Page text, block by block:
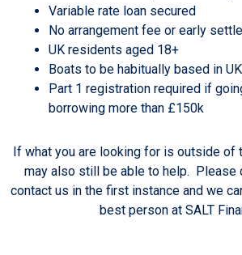
Variable rate loan secured
No arrangement fee or early
UK residents aged 18+
Boats to be habitually based in
Part 1 registration required if
borrowing more than £150k
If what you are looking for is outside of
may also still be able to help. Please
contact us in the first instance and we
best person at SALT